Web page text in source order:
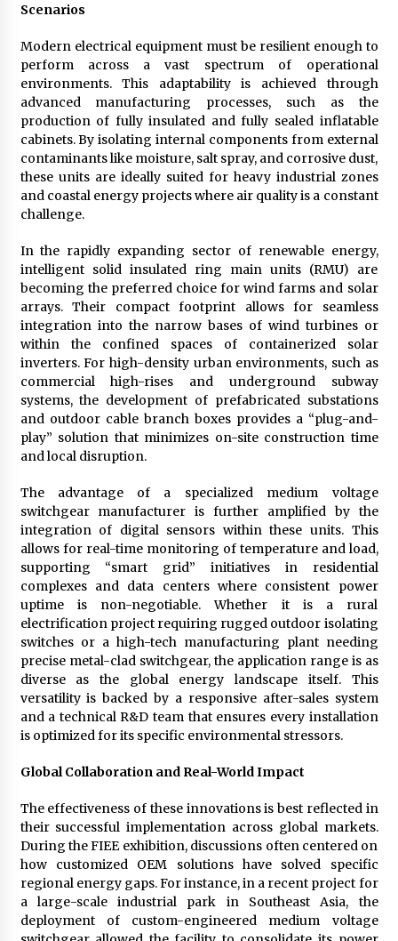
Scenarios
Modern electrical equipment must be resilient enough to
perform across a vast spectrum of operational
environments. This adaptability is achieved through
advanced manufacturing processes, such as the
production of fully insulated and fully sealed inflatable
cabinets. By isolating internal components from external
contaminants like moisture, salt spray, and corrosive dust,
these units are ideally suited for heavy industrial zones
and coastal energy projects where air quality is a constant
challenge.
In the rapidly expanding sector of renewable energy,
intelligent solid insulated ring main units (RMU) are
becoming the preferred choice for wind farms and solar
arrays. Their compact footprint allows for seamless
integration into the narrow bases of wind turbines or
within the confined spaces of containerized solar
inverters. For high-density urban environments, such as
commercial high-rises and underground subway
systems, the development of prefabricated substations
and outdoor cable branch boxes provides a “plug-and-
play” solution that minimizes on-site construction time
and local disruption.
The advantage of a specialized medium voltage
switchgear manufacturer is further amplified by the
integration of digital sensors within these units. This
allows for real-time monitoring of temperature and load,
supporting “smart grid” initiatives in residential
complexes and data centers where consistent power
uptime is non-negotiable. Whether it is a rural
electrification project requiring rugged outdoor isolating
switches or a high-tech manufacturing plant needing
precise metal-clad switchgear, the application range is as
diverse as the global energy landscape itself. This
versatility is backed by a responsive after-sales system
and a technical R&D team that ensures every installation
is optimized for its specific environmental stressors.
Global Collaboration and Real-World Impact
The effectiveness of these innovations is best reflected in
their successful implementation across global markets.
During the FIEE exhibition, discussions often centered on
how customized OEM solutions have solved specific
regional energy gaps. For instance, in a recent project for
a large-scale industrial park in Southeast Asia, the
deployment of custom-engineered medium voltage